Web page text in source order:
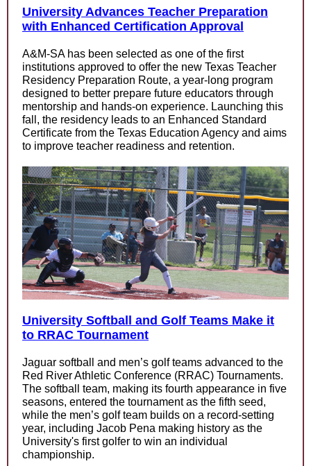
University Advances Teacher Preparation
with Enhanced Certification Approval
A&M-SA has been selected as one of the first
institutions approved to offer the new Texas Teacher
Residency Preparation Route, a year-long program
designed to better prepare future educators through
mentorship and hands-on experience. Launching this
fall, the residency leads to an Enhanced Standard
Certificate from the Texas Education Agency and aims
to improve teacher readiness and retention.
University Softball and Golf Teams Make it
to RRAC Tournament
Jaguar softball and men’s golf teams advanced to the
Red River Athletic Conference (RRAC) Tournaments.
The softball team, making its fourth appearance in five
seasons, entered the tournament as the fifth seed,
while the men’s golf team builds on a record-setting
year, including Jacob Pena making history as the
University's first golfer to win an individual
championship.